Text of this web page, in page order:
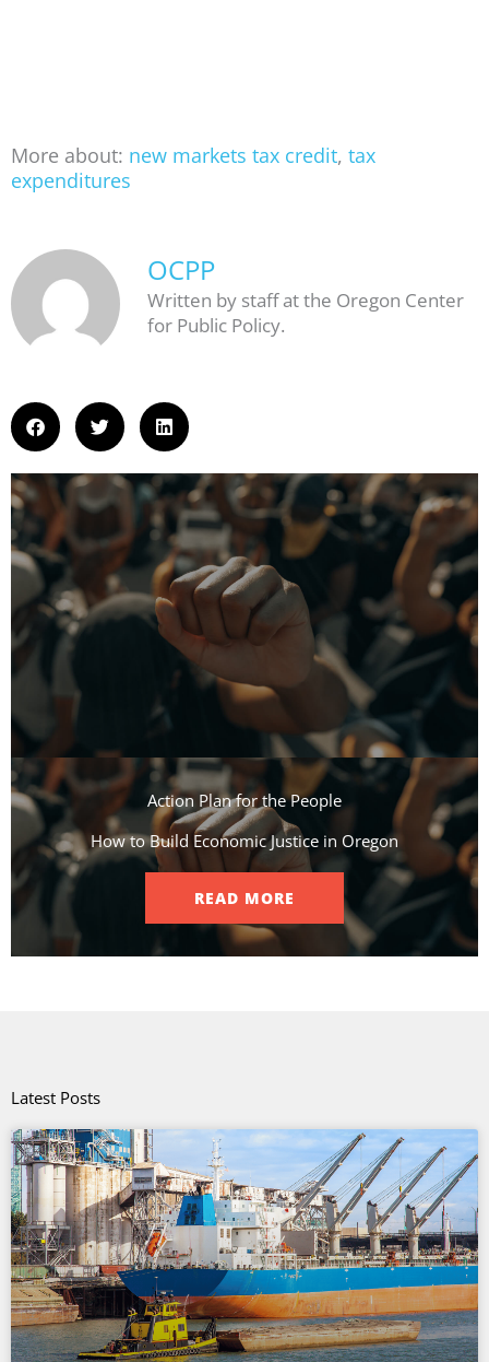
More about: new markets tax credit, tax
expenditures
OCPP
Written by staff at the Oregon Center
for Public Policy.
Action Plan for the People​
How to Build Economic Justice in Oregon
READ MORE
Latest Posts